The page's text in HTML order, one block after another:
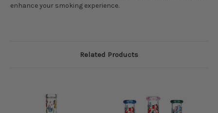
enhance your smoking experience.
Related Products